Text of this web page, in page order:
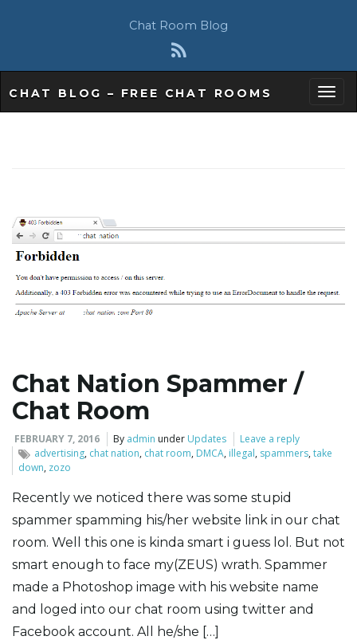
Chat Room Blog
e
n
CHAT BLOG – FREE CHAT ROOMS
Chat Nation Spammer /
Chat Room
FEBRUARY 7, 2016 By admin under Updates
Leave a reply
advertising, chat nation, chat room, DMCA, illegal, spammers,take
down, zozo
Recently we noticed there was some stupid
spammer spamming his/her website link in our chat
room. Well this one is kinda smart i guess lol. But not
smart enough to face my(ZEUS) wrath. Spammer
made a Photoshop image with his website name
and loged into our chat room using twitter and
Facebook account. All he/she […]